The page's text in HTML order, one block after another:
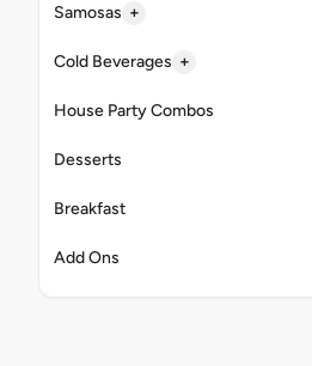
Samosas +
Cold Beverages +
House Party Combos
Desserts
Breakfast
Add Ons